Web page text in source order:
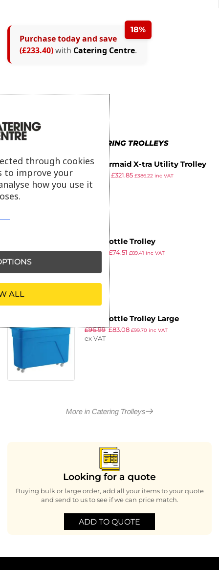
18%
Purchase today and save
(£233.40)with Catering Centre.
MORE IN CATERING TROLLEYS
Rubbermaid X-tra Utility Trolley
£321.85 £386.22 inc VAT
ex VAT
Blue Bottle Trolley
£86.99 £74.51 £89.41 inc VAT
Blue Bottle Trolley Large
£96.99 £83.08 £99.70 inc VAT
ex VAT
More in Catering Trolleys
Looking for a quote
Buying bulk or large order, add all your items to your quote
and send to us to see if we can price match.
ADD TO QUOTE
through cookies
to improve your
how you use it
ALL